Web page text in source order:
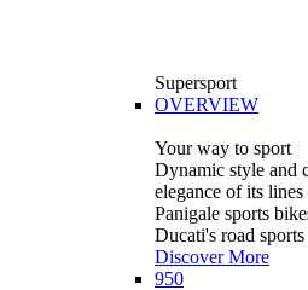
Supersport
OVERVIEW
Your way to sport
Dynamic style and
elegance of its
Panigale sports
Ducati's road
Discover More
950